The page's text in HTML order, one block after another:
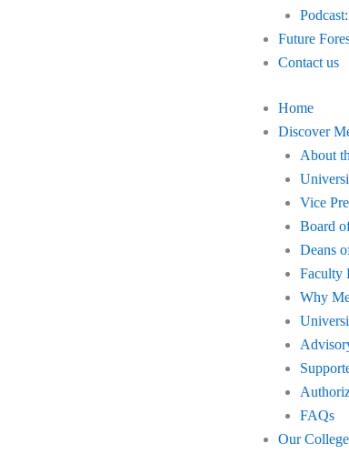
Future
Contact us
Home
Discover
About
Vice
Board
Deans
Faculty
Why
FAQs
Our